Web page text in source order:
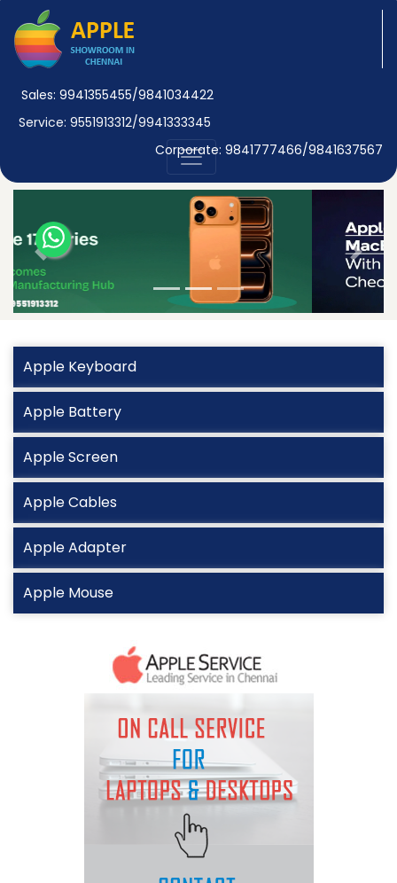
Sales: 9941355455/9841034422
Service: 9551913312/9941333345
Corporate: 9841777466/9841637567
Previous Next
Apple Keyboard
Apple Battery
Apple Screen
Apple Cables
Apple Adapter
Apple Mouse